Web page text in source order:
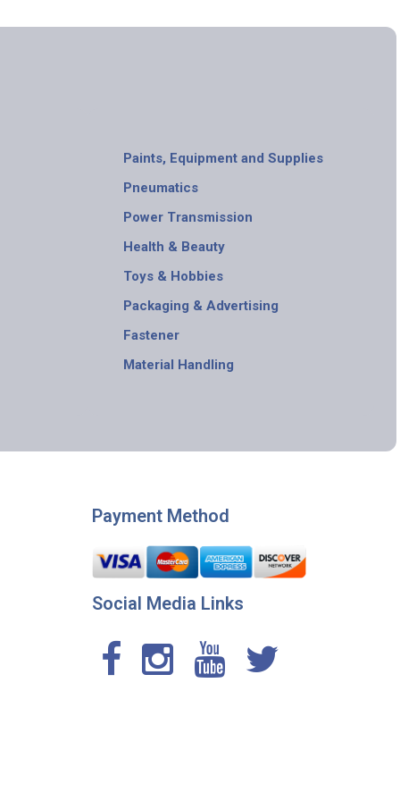
Paints, Equipment and Supplies
Pneumatics
Power Transmission
Health & Beauty
Toys & Hobbies
Packaging & Advertising
Fastener
Material Handling
Payment Method
Social Media Links